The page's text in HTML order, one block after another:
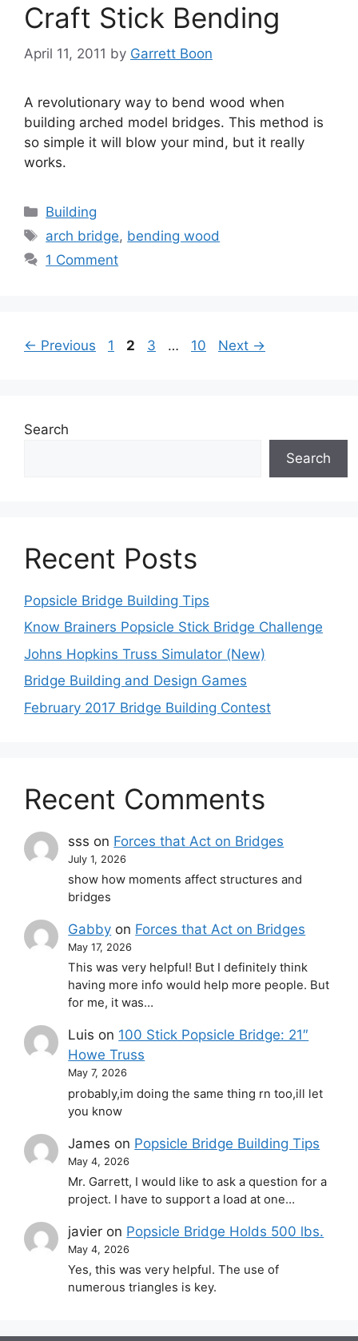
Craft Stick Bending
April 11, 2011 by Garrett Boon
A revolutionary way to bend wood when
building arched model bridges. This method is
so simple it will blow your mind, but it really
works.
Categories
Building
Tags
arch bridge, bending wood
1 Comment
← Previous Page
1 Page
2 Page
3 … Page
10 Next →
Search
Search
Recent Posts
Popsicle Bridge Building Tips
Know Brainers Popsicle Stick Bridge Challenge
Johns Hopkins Truss Simulator (New)
Bridge Building and Design Games
February 2017 Bridge Building Contest
Recent Comments
sss on Forces that Act on Bridges
July 1, 2026
show how moments affect structures and
bridges
Gabby on Forces that Act on Bridges
May 17, 2026
This was very helpful! But I definitely think
having more info would help more people. But
for me, it was…
Luis on 100 Stick Popsicle Bridge: 21″
Howe Truss
May 7, 2026
probably,im doing the same thing rn too,ill let
you know
James on Popsicle Bridge Building Tips
May 4, 2026
Mr. Garrett, I would like to ask a question for a
project. I have to support a load at one…
javier on Popsicle Bridge Holds 500 lbs.
May 4, 2026
Yes, this was very helpful. The use of
numerous triangles is key.